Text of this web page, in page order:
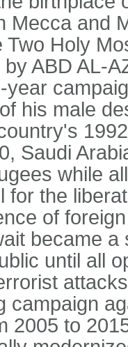
Mecca and
Two Holy
ABD AL-
year
his male
Saudi
while
for the
of
became
until all
campaign
2005 to